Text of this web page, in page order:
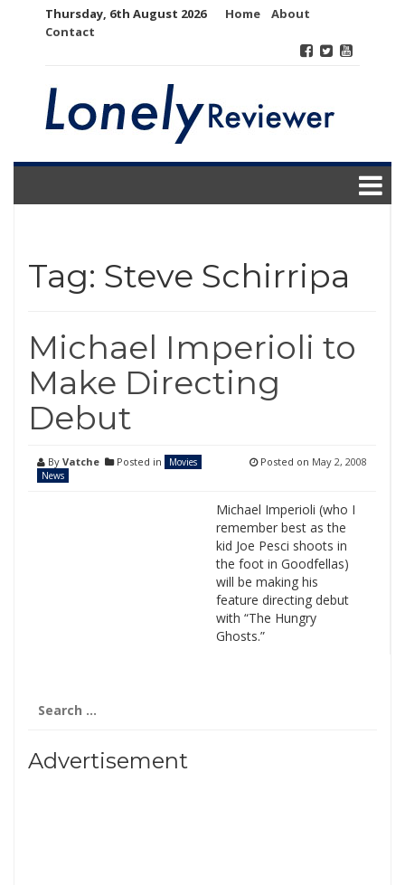
Thursday, 6th August 2026 Home
About
Contact
Tag: Steve Schirripa
Michael Imperioli to
Make Directing
Debut
By Vatche Posted in
Movies
News
Posted on May 2, 2008
Michael Imperioli (who I
remember best as the
kid Joe Pesci shoots in
the foot in Goodfellas)
will be making his
feature directing debut
with “The Hungry
Ghosts.”
for:
Advertisement